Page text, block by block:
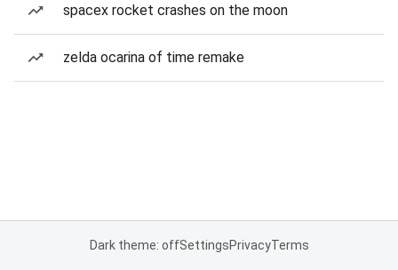
spacex rocket crashes on the moon
zelda ocarina of time remake
Dark theme: offSettingsPrivacyTerms